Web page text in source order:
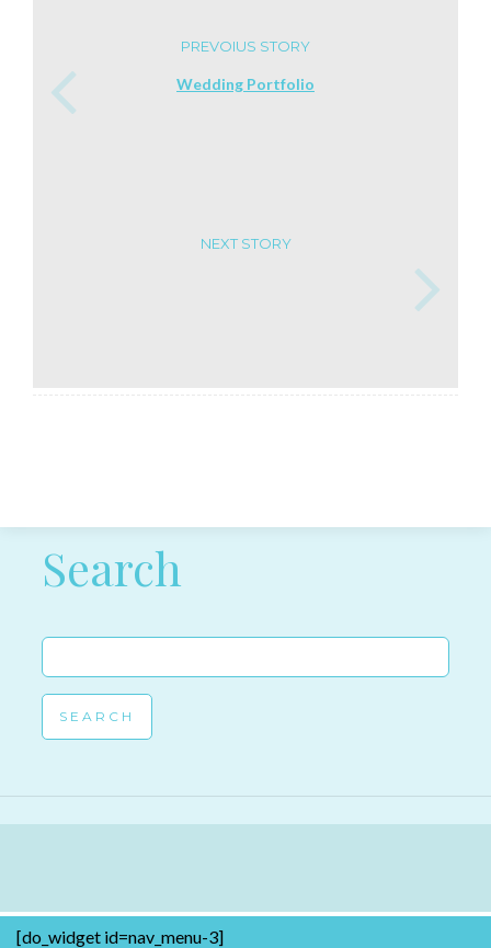
PREVOIUS STORY
Wedding Portfolio
NEXT STORY
Post navigation
Search
Search
for:
[do_widget id=nav_menu-3]